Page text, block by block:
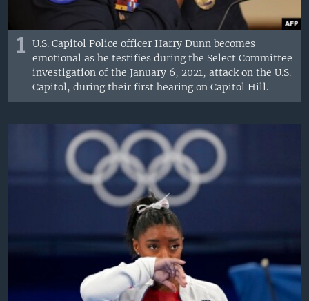
1
U.S. Capitol Police officer Harry Dunn becomes
emotional as he testifies during the Select Committee
investigation of the January 6, 2021, attack on the U.S.
Capitol, during their first hearing on Capitol Hill.